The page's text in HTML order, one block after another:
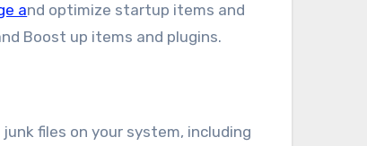
and optimize startup items and
Boost up items and plugins.
files on your system, including